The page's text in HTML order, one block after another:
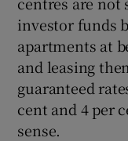
investor funds
apartments at
and leasing
guaranteed
cent and 4 per
sense.